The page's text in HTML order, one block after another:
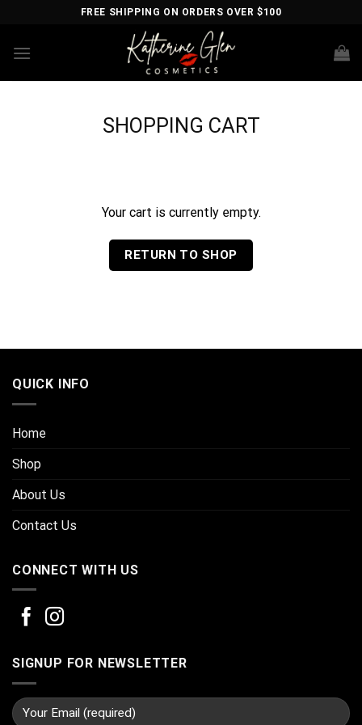
content
FREE SHIPPING ON ORDERS OVER $100
SHOPPING CART
Your cart is currently empty.
RETURN TO SHOP
QUICK INFO
Home
Shop
About Us
Contact Us
CONNECT WITH US
SIGNUP FOR NEWSLETTER